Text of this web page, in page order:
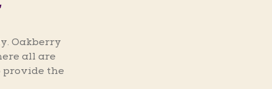
Oakberry
all are
provide the